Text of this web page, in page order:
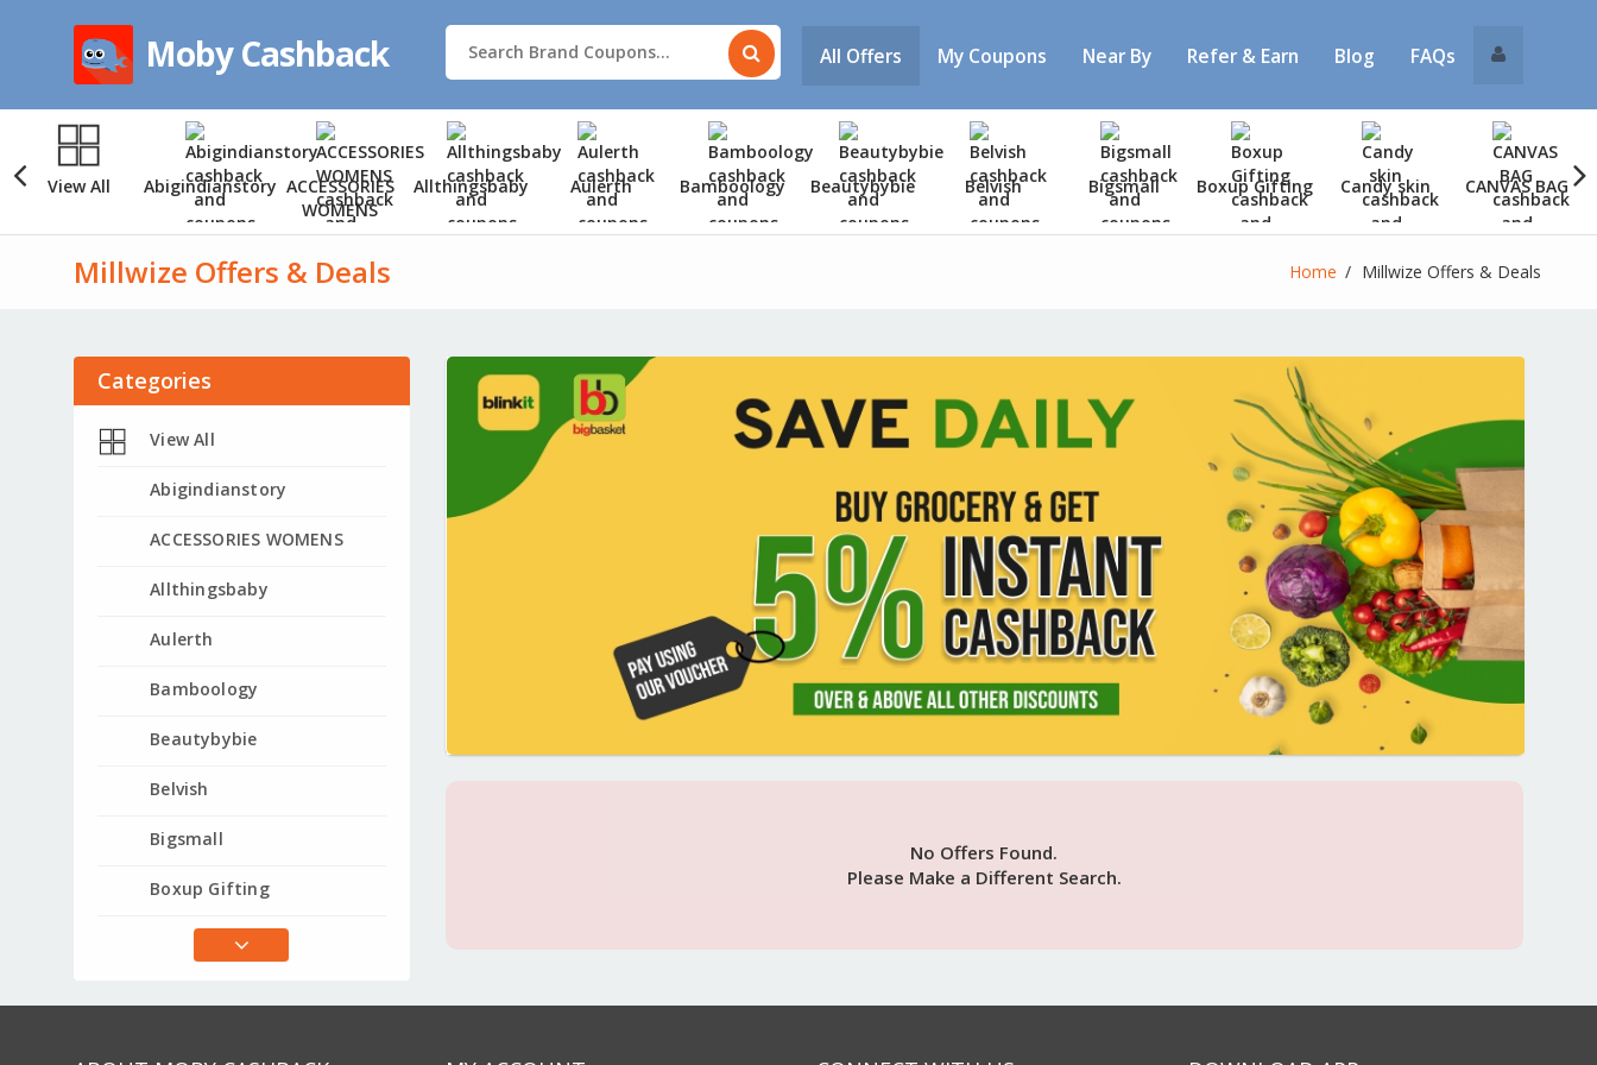
Moby Cashback All Offers My Coupons Near By Refer & Earn Blog FAQs
View All Abigindianstory ACCESSORIES
WOMENS
Allthingsbaby Aulerth Bamboology Beautybybie Belvish Bigsmall Boxup Gifting Candy skin CANVAS BAG
Millwize Offers & Deals Home Millwize Offers & Deals
Categories
View All
Abigindianstory
ACCESSORIES WOMENS
Allthingsbaby
Aulerth
Bamboology
Beautybybie
Belvish
Bigsmall
Boxup Gifting
No Offers Found.
Please Make a Different Search.